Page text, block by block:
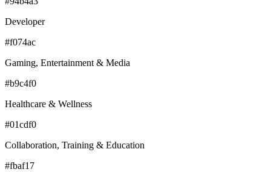
Developer
#f074ac
Gaming, Entertainment & Media
#b9c4f0
Healthcare & Wellness
#01cdf0
Collaboration, Training & Education
#fbaf17